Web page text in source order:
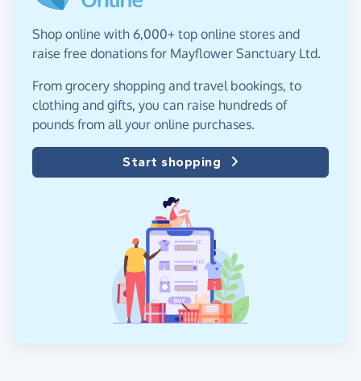
Shop online with 6,000+ top online stores and
raise free donations for Mayflower Sanctuary Ltd.
From grocery shopping and travel bookings, to
clothing and gifts, you can raise hundreds of
pounds from all your online purchases.
Start shopping